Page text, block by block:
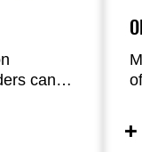
can
and
by